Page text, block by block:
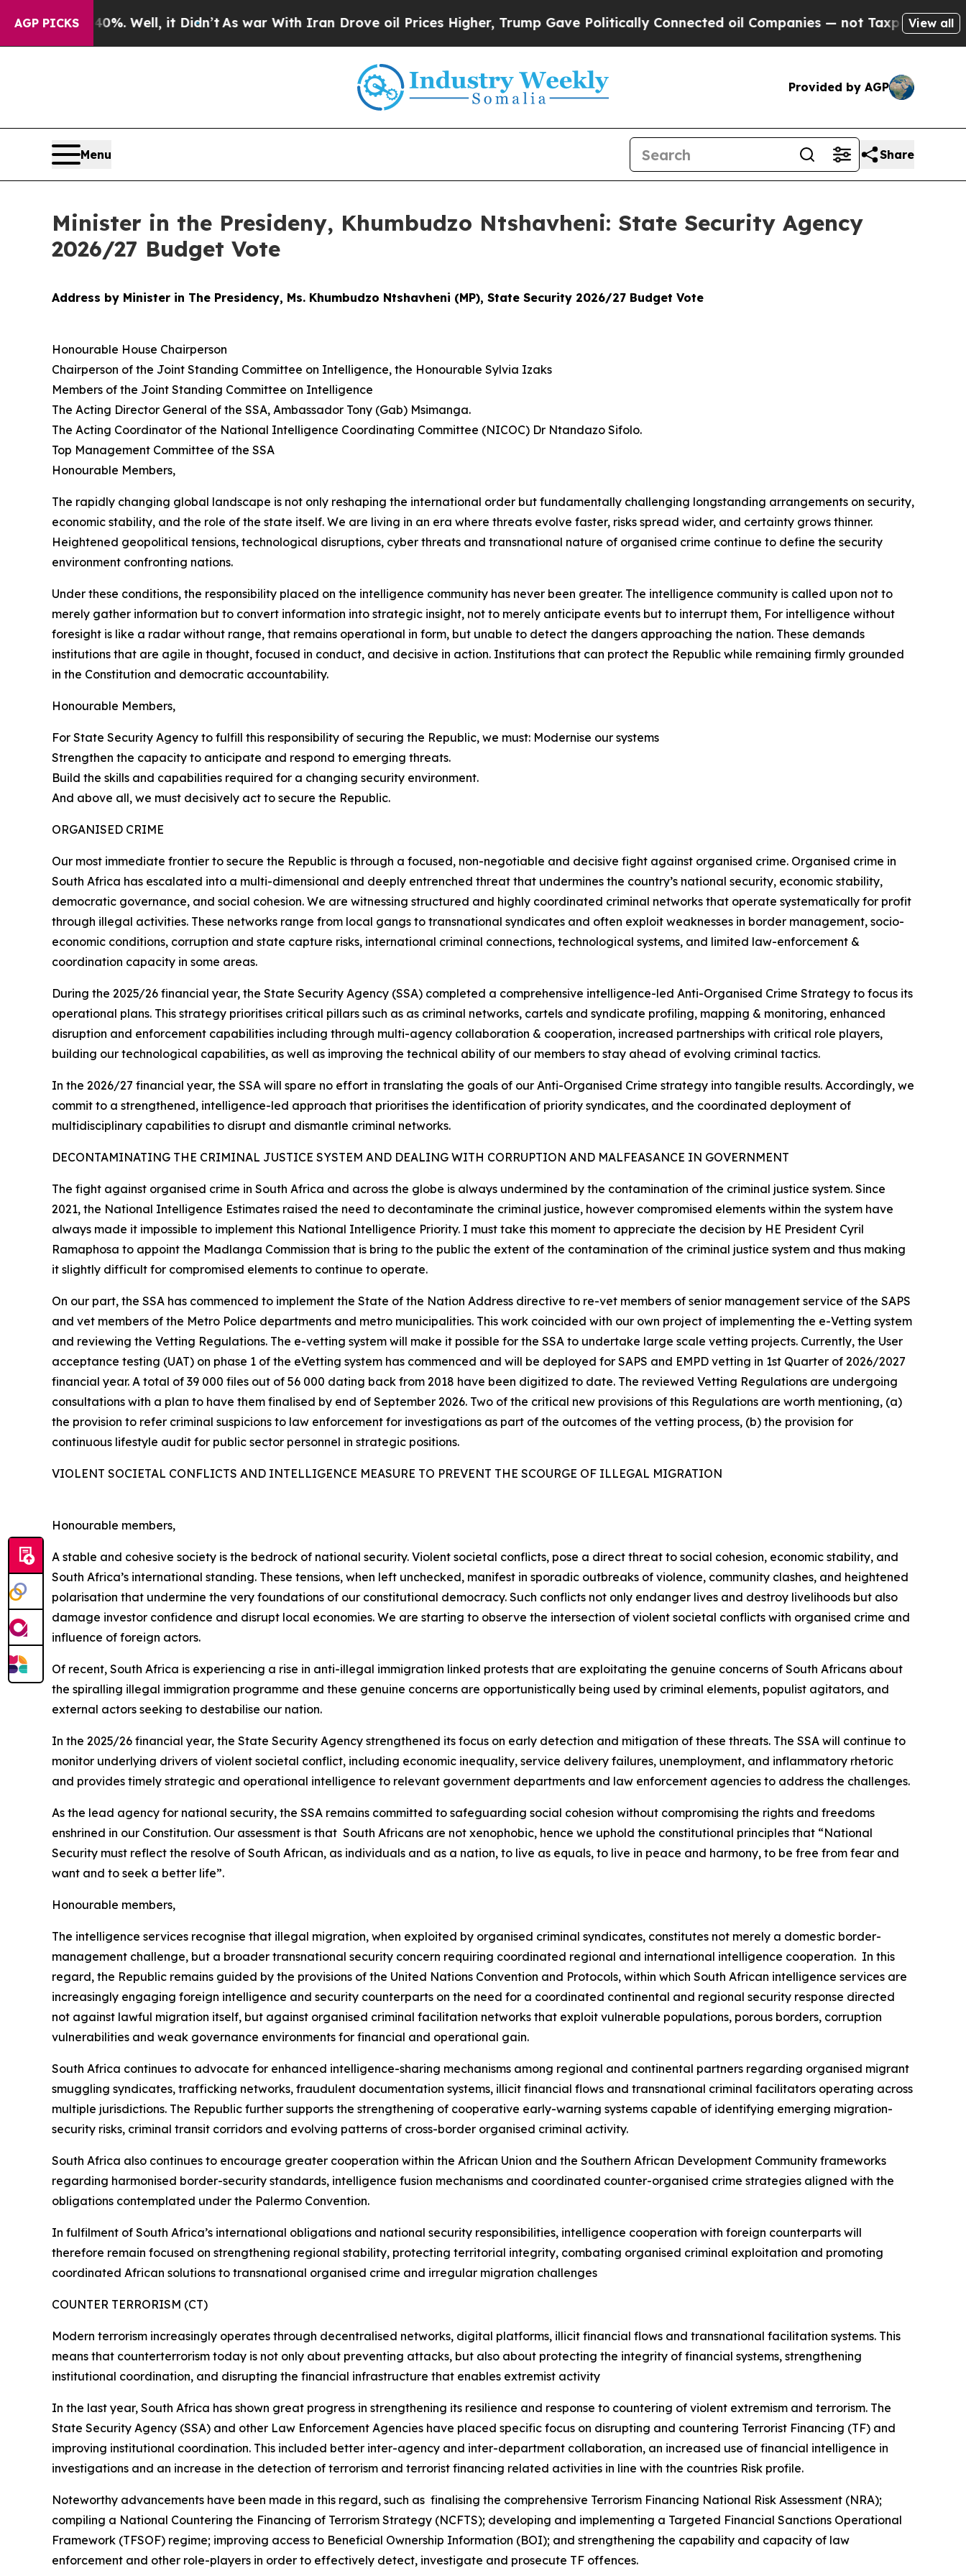
AGP PICKS
Well, it Didn’tAs war With Iran Drove oil Prices Higher, Trump Gave Politically Connected oil Companies — not Taxpayers — the Chance to
View all
Provided by AGP
Menu Share
Minister in the Presideny, Khumbudzo Ntshavheni: State Security Agency
2026/27 Budget Vote
Address by Minister in The Presidency, Ms. Khumbudzo Ntshavheni (MP), State Security 2026/27 Budget Vote
Honourable House Chairperson
Chairperson of the Joint Standing Committee on Intelligence, the Honourable Sylvia Izaks
Members of the Joint Standing Committee on Intelligence
The Acting Director General of the SSA, Ambassador Tony (Gab) Msimanga.
The Acting Coordinator of the National Intelligence Coordinating Committee (NICOC) Dr Ntandazo Sifolo.
Top Management Committee of the SSA
Honourable Members,
The rapidly changing global landscape is not only reshaping the international order but fundamentally challenging longstanding arrangements on security,
economic stability, and the role of the state itself. We are living in an era where threats evolve faster, risks spread wider, and certainty grows thinner.
Heightened geopolitical tensions, technological disruptions, cyber threats and transnational nature of organised crime continue to define the security
environment confronting nations.
Under these conditions, the responsibility placed on the intelligence community has never been greater. The intelligence community is called upon not to
merely gather information but to convert information into strategic insight, not to merely anticipate events but to interrupt them, For intelligence without
foresight is like a radar without range, that remains operational in form, but unable to detect the dangers approaching the nation. These demands
institutions that are agile in thought, focused in conduct, and decisive in action. Institutions that can protect the Republic while remaining firmly grounded
in the Constitution and democratic accountability.
Honourable Members,
For State Security Agency to fulfill this responsibility of securing the Republic, we must: Modernise our systems
Strengthen the capacity to anticipate and respond to emerging threats.
Build the skills and capabilities required for a changing security environment.
And above all, we must decisively act to secure the Republic.
ORGANISED CRIME
Our most immediate frontier to secure the Republic is through a focused, non-negotiable and decisive fight against organised crime. Organised crime in
South Africa has escalated into a multi-dimensional and deeply entrenched threat that undermines the country’s national security, economic stability,
democratic governance, and social cohesion. We are witnessing structured and highly coordinated criminal networks that operate systematically for profit
through illegal activities. These networks range from local gangs to transnational syndicates and often exploit weaknesses in border management, socio-
economic conditions, corruption and state capture risks, international criminal connections, technological systems, and limited law-enforcement &
coordination capacity in some areas.
During the 2025/26 financial year, the State Security Agency (SSA) completed a comprehensive intelligence-led Anti-Organised Crime Strategy to focus its
operational plans. This strategy prioritises critical pillars such as as criminal networks, cartels and syndicate profiling, mapping & monitoring, enhanced
disruption and enforcement capabilities including through multi-agency collaboration & cooperation, increased partnerships with critical role players,
building our technological capabilities, as well as improving the technical ability of our members to stay ahead of evolving criminal tactics.
In the 2026/27 financial year, the SSA will spare no effort in translating the goals of our Anti-Organised Crime strategy into tangible results. Accordingly, we
commit to a strengthened, intelligence-led approach that prioritises the identification of priority syndicates, and the coordinated deployment of
multidisciplinary capabilities to disrupt and dismantle criminal networks.
DECONTAMINATING THE CRIMINAL JUSTICE SYSTEM AND DEALING WITH CORRUPTION AND MALFEASANCE IN GOVERNMENT
The fight against organised crime in South Africa and across the globe is always undermined by the contamination of the criminal justice system. Since
2021, the National Intelligence Estimates raised the need to decontaminate the criminal justice, however compromised elements within the system have
always made it impossible to implement this National Intelligence Priority. I must take this moment to appreciate the decision by HE President Cyril
Ramaphosa to appoint the Madlanga Commission that is bring to the public the extent of the contamination of the criminal justice system and thus making
it slightly difficult for compromised elements to continue to operate.
On our part, the SSA has commenced to implement the State of the Nation Address directive to re-vet members of senior management service of the SAPS
and vet members of the Metro Police departments and metro municipalities. This work coincided with our own project of implementing the e-Vetting system
and reviewing the Vetting Regulations. The e-vetting system will make it possible for the SSA to undertake large scale vetting projects. Currently, the User
acceptance testing (UAT) on phase 1 of the eVetting system has commenced and will be deployed for SAPS and EMPD vetting in 1st Quarter of 2026/2027
financial year. A total of 39 000 files out of 56 000 dating back from 2018 have been digitized to date. The reviewed Vetting Regulations are undergoing
consultations with a plan to have them finalised by end of September 2026. Two of the critical new provisions of this Regulations are worth mentioning, (a)
the provision to refer criminal suspicions to law enforcement for investigations as part of the outcomes of the vetting process, (b) the provision for
continuous lifestyle audit for public sector personnel in strategic positions.
VIOLENT SOCIETAL CONFLICTS AND INTELLIGENCE MEASURE TO PREVENT THE SCOURGE OF ILLEGAL MIGRATION
Honourable members,
A stable and cohesive society is the bedrock of national security. Violent societal conflicts, pose a direct threat to social cohesion, economic stability, and
South Africa’s international standing. These tensions, when left unchecked, manifest in sporadic outbreaks of violence, community clashes, and heightened
polarisation that undermine the very foundations of our constitutional democracy. Such conflicts not only endanger lives and destroy livelihoods but also
damage investor confidence and disrupt local economies. We are starting to observe the intersection of violent societal conflicts with organised crime and
influence of foreign actors.
Of recent, South Africa is experiencing a rise in anti-illegal immigration linked protests that are exploitating the genuine concerns of South Africans about
the spiralling illegal immigration programme and these genuine concerns are opportunistically being used by criminal elements, populist agitators, and
external actors seeking to destabilise our nation.
In the 2025/26 financial year, the State Security Agency strengthened its focus on early detection and mitigation of these threats. The SSA will continue to
monitor underlying drivers of violent societal conflict, including economic inequality, service delivery failures, unemployment, and inflammatory rhetoric
and provides timely strategic and operational intelligence to relevant government departments and law enforcement agencies to address the challenges.
As the lead agency for national security, the SSA remains committed to safeguarding social cohesion without compromising the rights and freedoms
enshrined in our Constitution. Our assessment is that South Africans are not xenophobic, hence we uphold the constitutional principles that “National
Security must reflect the resolve of South African, as individuals and as a nation, to live as equals, to live in peace and harmony, to be free from fear and
want and to seek a better life”.
Honourable members,
The intelligence services recognise that illegal migration, when exploited by organised criminal syndicates, constitutes not merely a domestic border-
management challenge, but a broader transnational security concern requiring coordinated regional and international intelligence cooperation. In this
regard, the Republic remains guided by the provisions of the United Nations Convention and Protocols, within which South African intelligence services are
increasingly engaging foreign intelligence and security counterparts on the need for a coordinated continental and regional security response directed
not against lawful migration itself, but against organised criminal facilitation networks that exploit vulnerable populations, porous borders, corruption
vulnerabilities and weak governance environments for financial and operational gain.
South Africa continues to advocate for enhanced intelligence-sharing mechanisms among regional and continental partners regarding organised migrant
smuggling syndicates, trafficking networks, fraudulent documentation systems, illicit financial flows and transnational criminal facilitators operating across
multiple jurisdictions. The Republic further supports the strengthening of cooperative early-warning systems capable of identifying emerging migration-
security risks, criminal transit corridors and evolving patterns of cross-border organised criminal activity.
South Africa also continues to encourage greater cooperation within the African Union and the Southern African Development Community frameworks
regarding harmonised border-security standards, intelligence fusion mechanisms and coordinated counter-organised crime strategies aligned with the
obligations contemplated under the Palermo Convention.
In fulfilment of South Africa’s international obligations and national security responsibilities, intelligence cooperation with foreign counterparts will
therefore remain focused on strengthening regional stability, protecting territorial integrity, combating organised criminal exploitation and promoting
coordinated African solutions to transnational organised crime and irregular migration challenges
COUNTER TERRORISM (CT)
Modern terrorism increasingly operates through decentralised networks, digital platforms, illicit financial flows and transnational facilitation systems. This
means that counterterrorism today is not only about preventing attacks, but also about protecting the integrity of financial systems, strengthening
institutional coordination, and disrupting the financial infrastructure that enables extremist activity
In the last year, South Africa has shown great progress in strengthening its resilience and response to countering of violent extremism and terrorism. The
State Security Agency (SSA) and other Law Enforcement Agencies have placed specific focus on disrupting and countering Terrorist Financing (TF) and
improving institutional coordination. This included better inter-agency and inter-department collaboration, an increased use of financial intelligence in
investigations and an increase in the detection of terrorism and terrorist financing related activities in line with the countries Risk profile.
Noteworthy advancements have been made in this regard, such as finalising the comprehensive Terrorism Financing National Risk Assessment (NRA);
compiling a National Countering the Financing of Terrorism Strategy (NCFTS); developing and implementing a Targeted Financial Sanctions Operational
Framework (TFSOF) regime; improving access to Beneficial Ownership Information (BOI); and strengthening the capability and capacity of law
enforcement and other role-players in order to effectively detect, investigate and prosecute TF offences.